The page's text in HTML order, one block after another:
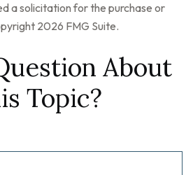
a solicitation for the purchase or
2026 FMG Suite.
About
Topic?